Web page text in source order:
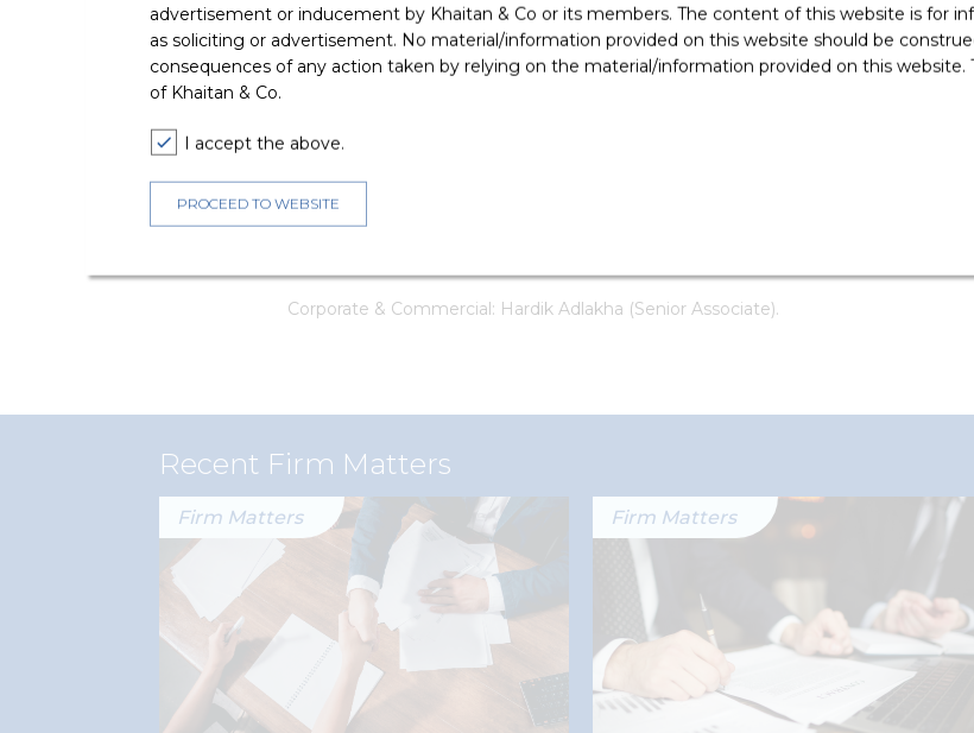
advertisement or inducement by Khaitan & Co or its members. The content of this website is for
as soliciting or advertisement. No material/information provided on this website should be
consequences of any action taken by relying on the material/information provided on this
of Khaitan & Co.
I accept the above.
PROCEED TO WEBSITE
The deal was assisted by:
Corporate & Commercial: Hardik Adlakha (Senior Associate).
Recent Firm Matters
Firm Matters Firm Matters